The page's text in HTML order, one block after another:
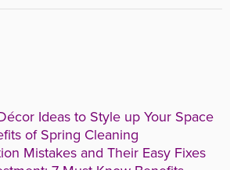
Ideas to Style up Your Space
of Spring Cleaning
Mistakes and Their Easy Fixes